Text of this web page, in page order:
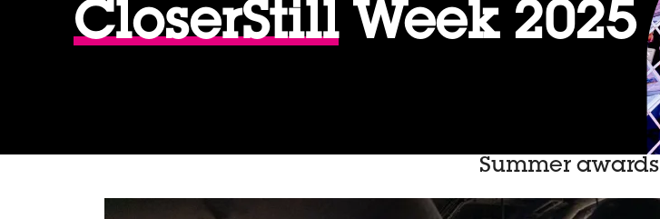
CloserStillWeek 2025
Summer awards